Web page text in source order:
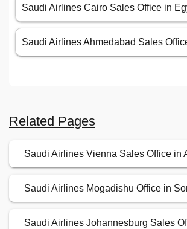
Saudi Airlines Cairo Sales Office in
Saudi Airlines Ahmedabad Sales
Related Pages
Saudi Airlines Vienna Sales Office in
Saudi Airlines Mogadishu Office in
Saudi Airlines Johannesburg Sales